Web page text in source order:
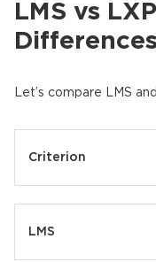
LMS vs
Let’s compare LMS
Criterion
LMS